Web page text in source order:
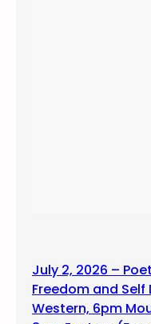
July 2, 2026 –
Freedom and
Western, 6pm